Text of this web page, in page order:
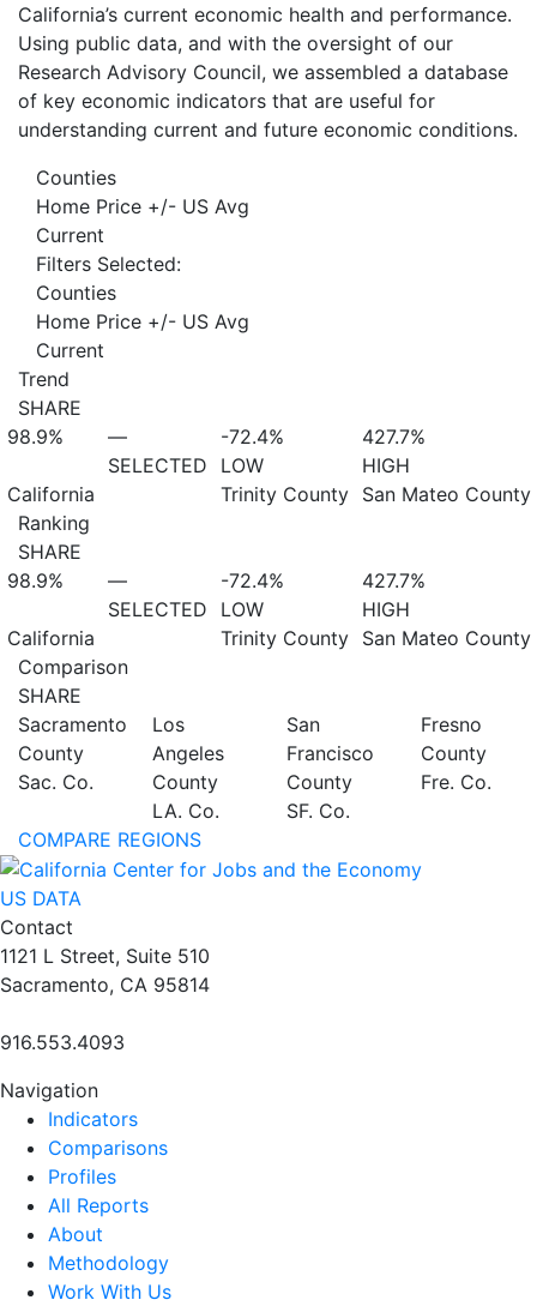
California’s current economic health and performance.
Using public data, and with the oversight of our
Research Advisory Council, we assembled a database
of key economic indicators that are useful for
understanding current and future economic conditions.
Counties
Home Price +/- US Avg
Current
Filters Selected:
Counties
Home Price +/- US Avg
Current
Trend
SHARE
98.9%
California
—
SELECTED
-72.4%
LOW
Trinity County
427.7%
HIGH
San Mateo County
Ranking
SHARE
98.9%
California
—
SELECTED
-72.4%
LOW
Trinity County
427.7%
HIGH
San Mateo County
Comparison
SHARE
Sacramento
County
Sac. Co.
Los
Angeles
County
LA. Co.
San
Francisco
County
SF. Co.
Fresno
County
Fre. Co.
COMPARE REGIONS
US DATA
Contact
1121 L Street, Suite 510
Sacramento, CA 95814
916.553.4093
Navigation
Indicators
Comparisons
Profiles
All Reports
About
Methodology
Work With Us